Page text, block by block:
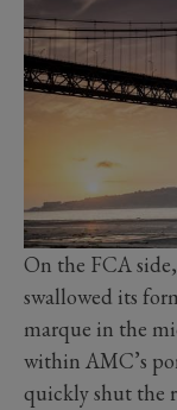
On the FCA
swallowed its
marque in the
within AMC’s
quickly shut the